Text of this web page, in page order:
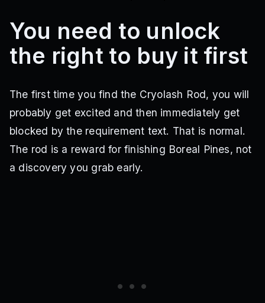
You need to unlock
the right to buy it first
The first time you find the Cryolash Rod, you will
probably get excited and then immediately get
blocked by the requirement text. That is normal.
The rod is a reward for finishing Boreal Pines, not
a discovery you grab early.